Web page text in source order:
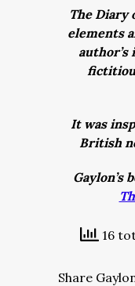
The Diary
elements
author’s
It was
British
Gaylon’s
16
Share